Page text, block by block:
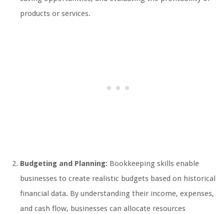
products or services.
Budgeting and Planning: Bookkeeping skills enable
businesses to create realistic budgets based on historical
financial data. By understanding their income, expenses,
and cash flow, businesses can allocate resources